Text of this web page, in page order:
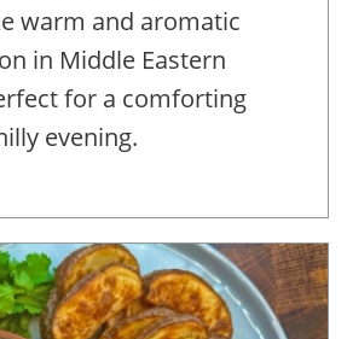
warm and aromatic
in Middle Eastern
for a comforting
evening.